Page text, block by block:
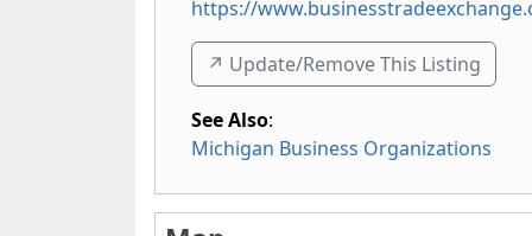
https://
↗️ Update/Remove This Listing
See Also:
Michigan Business Organizations